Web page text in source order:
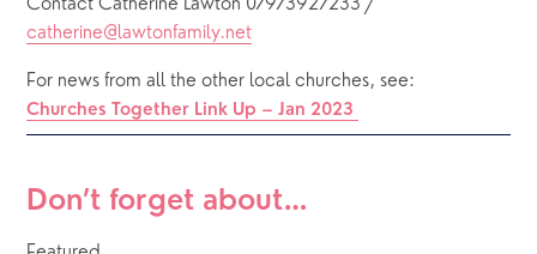
catherine@lawtonfamily.net
For news from all the other local churches, see:
Churches Together Link Up – Jan 2023
Don’t forget about…